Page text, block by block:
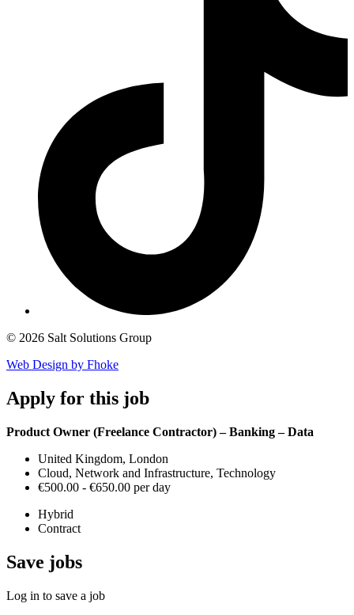
© 2026 Salt Solutions Group
Web Design by Fhoke
Apply for this job
Product Owner (Freelance Contractor) – Banking – Data
United Kingdom, London
Cloud, Network and Infrastructure, Technology
€500.00 - €650.00 per day
Hybrid
Contract
Save jobs
Log in to save a job